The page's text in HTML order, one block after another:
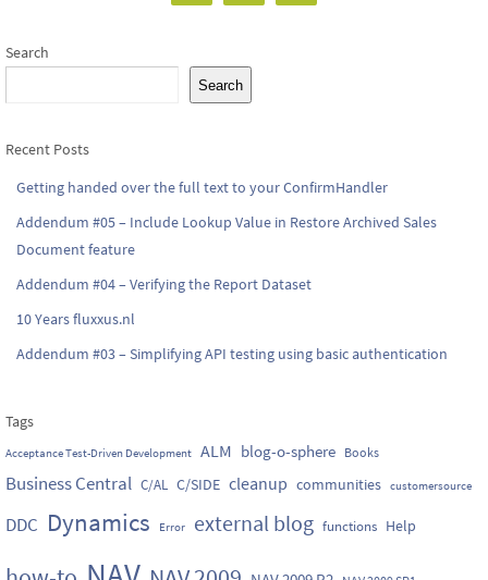
Search
Search
Recent Posts
Getting handed over the full text to your ConfirmHandler
Addendum #05 – Include Lookup Value in Restore Archived Sales
Document feature
Addendum #04 – Verifying the Report Dataset
10 Years fluxxus.nl
Addendum #03 – Simplifying API testing using basic authentication
Tags
Acceptance Test-Driven Development ALM blog-o-sphere Books
Business Central C/AL C/SIDE cleanup communities customersource
DDC Dynamics Error external blog functions Help